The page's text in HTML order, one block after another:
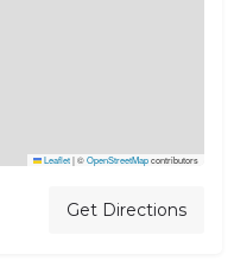
Leaflet|©OpenStreetMapcontributors
Get Directions